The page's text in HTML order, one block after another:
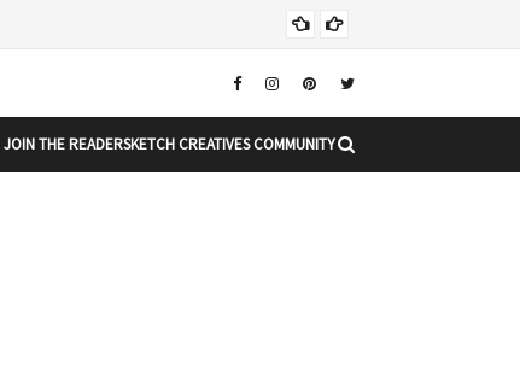
JOIN THE READERSKETCH CREATIVES COMMUNITY